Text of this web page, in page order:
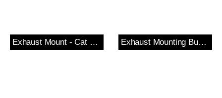
Exhaust Mount - Cat Section Exhaust Mounting Bush & Bracket